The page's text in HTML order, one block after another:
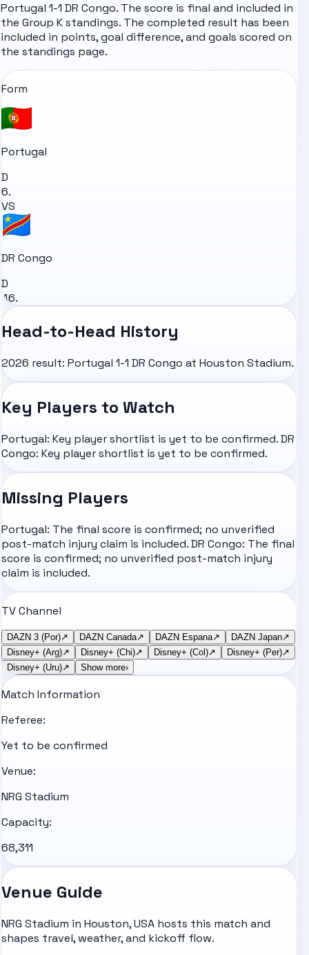
Portugal 1-1 DR Congo. The score is final and included in
the Group K standings. The completed result has been
included in points, goal difference, and goals scored on
the standings page.
Form
Portugal
D
6.
VS
DR Congo
D
46.
Head-to-Head History
2026 result: Portugal 1-1 DR Congo at Houston Stadium.
Key Players to Watch
Portugal: Key player shortlist is yet to be confirmed. DR
Congo: Key player shortlist is yet to be confirmed.
Missing Players
Portugal: The final score is confirmed; no unverified
post-match injury claim is included. DR Congo: The final
score is confirmed; no unverified post-match injury
claim is included.
TV Channel
DAZN 3 (Por)↗ DAZN Canada↗ DAZN Espana↗ DAZN Japan↗
Disney+ (Arg)↗ Disney+ (Chi)↗ Disney+ (Col)↗ Disney+ (Per)↗
Disney+ (Uru)↗ Show more›
Match Information
Referee:
Yet to be confirmed
Venue:
NRG Stadium
Capacity:
68,311
Venue Guide
NRG Stadium in Houston, USA hosts this match and
shapes travel, weather, and kickoff flow.